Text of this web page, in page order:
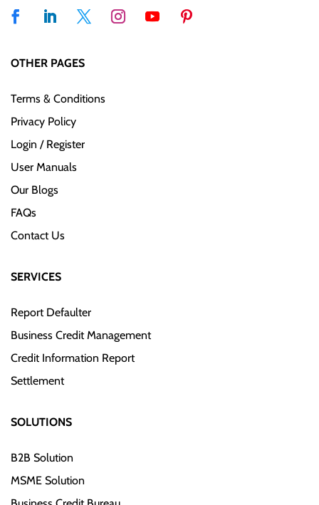
OTHER PAGES
Terms & Conditions
Privacy Policy
Login / Register
User Manuals
Our Blogs
FAQs
Contact Us
SERVICES
Report Defaulter
Business Credit Management
Credit Information Report
Settlement
SOLUTIONS
B2B Solution
MSME Solution